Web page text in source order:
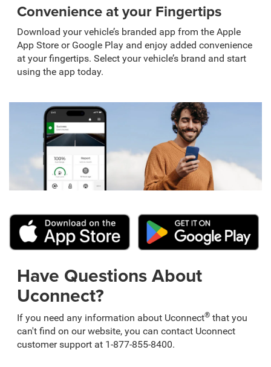
Convenience at your Fingertips
Download your vehicle’s branded app from the Apple
App Store or Google Play and enjoy added convenience
at your fingertips. Select your vehicle’s brand and start
using the app today.
Have Questions About
Uconnect?
If you need any information about Uconnect® that you
can't find on our website, you can contact Uconnect
customer support at 1-877-855-8400.